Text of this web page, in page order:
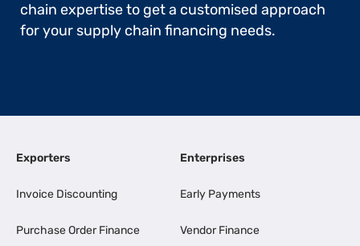
chain expertise to get a customised approach
for your supply chain financing needs.
Exporters
Invoice Discounting
Purchase Order Finance
Enterprises
Early Payments
Vendor Finance